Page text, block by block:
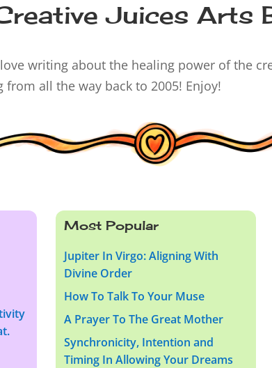
Juices Arts
writing about the healing power of the
all the way back to 2005! Enjoy!
Most Popular
Jupiter In Virgo: Aligning With
Divine Order
How To Talk To Your Muse
A Prayer To The Great Mother
Synchronicity, Intention and
Timing In Allowing Your Dreams